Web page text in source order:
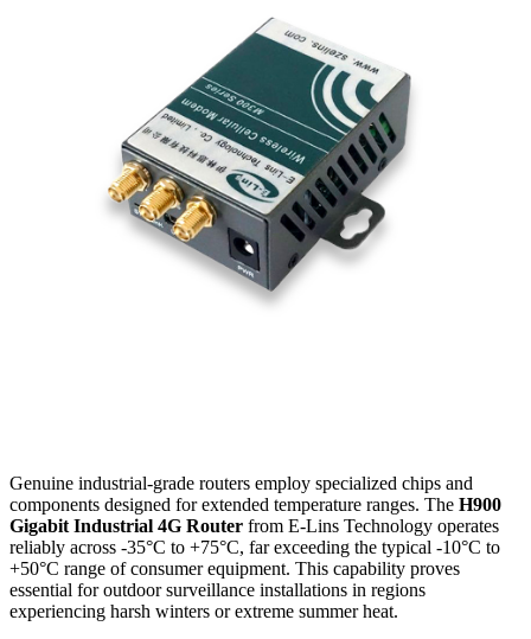
Genuine industrial-grade routers employ specialized chips and
components designed for extended temperature ranges. The H900
Gigabit Industrial 4G Router from E-Lins Technology operates
reliably across -35°C to +75°C, far exceeding the typical -10°C to
+50°C range of consumer equipment. This capability proves
essential for outdoor surveillance installations in regions
experiencing harsh winters or extreme summer heat.